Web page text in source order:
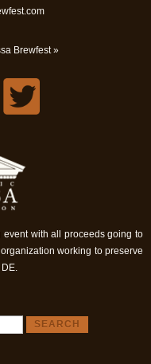
Brewfest »
event with all proceeds going to
working to preserve